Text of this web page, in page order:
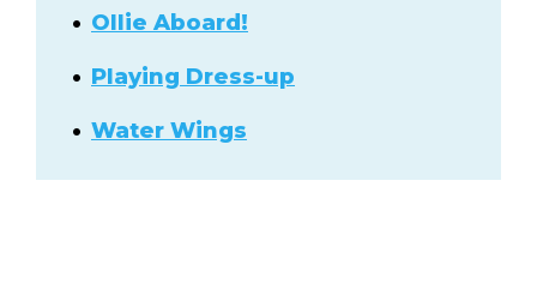
Ollie Aboard!
Playing Dress-up
Water Wings